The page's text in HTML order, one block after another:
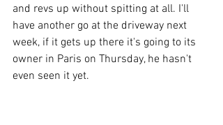
and revs up without spitting at all. I'll
have another go at the driveway next
week, if it gets up there it's going to its
owner in Paris on Thursday, he hasn't
even seen it yet.